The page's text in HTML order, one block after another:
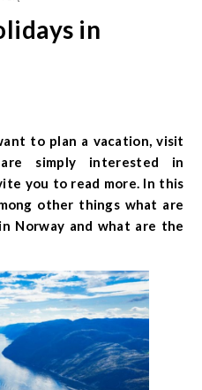
in
to plan a vacation, visit
simply interested in
you to read more. In this
other things what are
Norway and what are the